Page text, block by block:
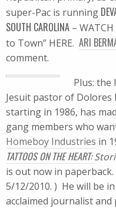
super-Pac is running
SOUTH CAROLINA –
to Town” HERE. ARI
comment.
Plus: the
Jesuit pastor of
starting in 1986, has
gang members who
Homeboy Industries in
TATTOOS ON THE HEART:
is out now in
5/12/2010. ) He will be
acclaimed journalist and